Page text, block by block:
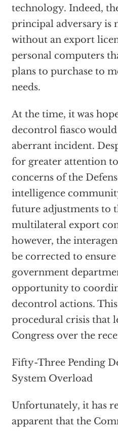
technology. Indeed,
principal adversary is
without an export
personal computers
plans to purchase to
needs.
At the time, it was
decontrol fiasco
aberrant incident.
for greater attention
concerns of the
intelligence
future adjustments to
multilateral export
however, the
be corrected to
government
opportunity to
decontrol actions.
procedural crisis that
Congress over the
Fifty-Three Pending
System Overload
Unfortunately, it has
apparent that the